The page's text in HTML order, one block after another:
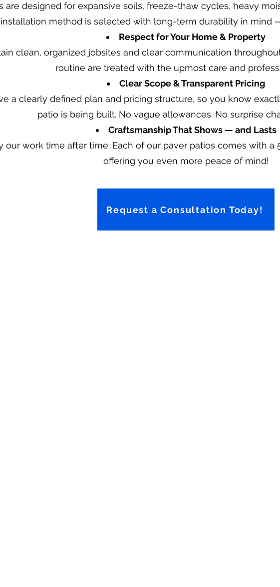
are designed for expansive soils, freeze-thaw cycles, heavy
method is selected with long-term durability in mind
Respect for Your Home & Property
clean, organized jobsites and clear communication
routine are treated with the upmost care and
Clear Scope & Transparent Pricing
a clearly defined plan and pricing structure, so you know
patio is being built. No vague allowances. No surprise
Craftsmanship That Shows — and Lasts
our work time after time. Each of our paver patios comes with a
offering you even more peace of mind!
Request a Consultation Today!